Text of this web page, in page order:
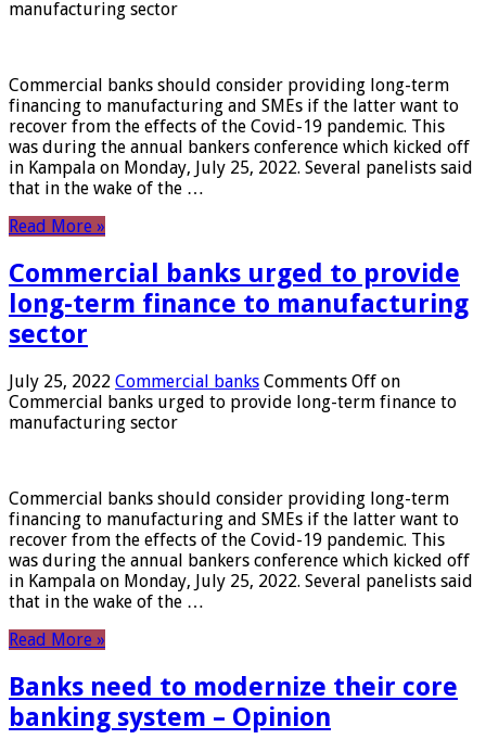
manufacturing sector
Commercial banks should consider providing long-term
financing to manufacturing and SMEs if the latter want to
recover from the effects of the Covid-19 pandemic. This
was during the annual bankers conference which kicked off
in Kampala on Monday, July 25, 2022. Several panelists said
that in the wake of the …
Read More »
Commercial banks urged to provide
long-term finance to manufacturing
sector
July 25, 2022 Commercial banks Comments Off on
Commercial banks urged to provide long-term finance to
manufacturing sector
Commercial banks should consider providing long-term
financing to manufacturing and SMEs if the latter want to
recover from the effects of the Covid-19 pandemic. This
was during the annual bankers conference which kicked off
in Kampala on Monday, July 25, 2022. Several panelists said
that in the wake of the …
Read More »
Banks need to modernize their core
banking system – Opinion